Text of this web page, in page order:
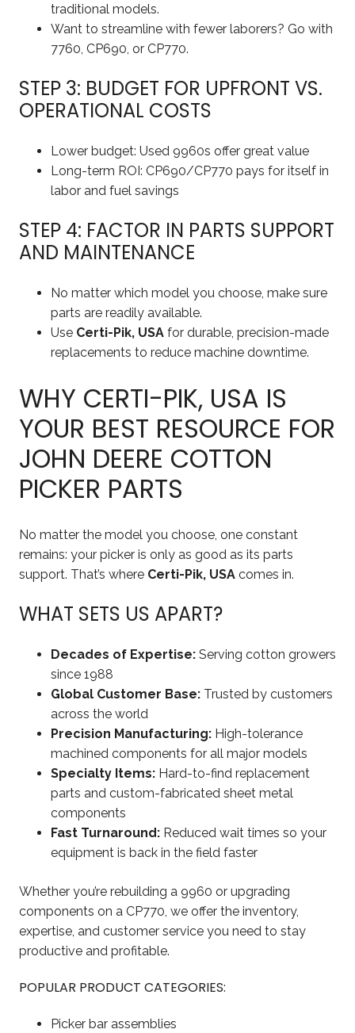
traditional models.
Want to streamline with fewer laborers? Go with
7760, CP690, or CP770.
STEP 3: BUDGET FOR UPFRONT VS.
OPERATIONAL COSTS
Lower budget: Used 9960s offer great value
Long-term ROI: CP690/CP770 pays for itself in
labor and fuel savings
STEP 4: FACTOR IN PARTS SUPPORT
AND MAINTENANCE
No matter which model you choose, make sure
parts are readily available.
Use Certi-Pik, USA for durable, precision-made
replacements to reduce machine downtime.
WHY CERTI-PIK, USA IS
YOUR BEST RESOURCE FOR
JOHN DEERE COTTON
PICKER PARTS
No matter the model you choose, one constant
remains: your picker is only as good as its parts
support. That’s where Certi-Pik, USA comes in.
WHAT SETS US APART?
Decades of Expertise: Serving cotton growers
since 1988
Global Customer Base: Trusted by customers
across the world
Precision Manufacturing: High-tolerance
machined components for all major models
Specialty Items: Hard-to-find replacement
parts and custom-fabricated sheet metal
components
Fast Turnaround: Reduced wait times so your
equipment is back in the field faster
Whether you’re rebuilding a 9960 or upgrading
components on a CP770, we offer the inventory,
expertise, and customer service you need to stay
productive and profitable.
POPULAR PRODUCT CATEGORIES:
Picker bar assemblies